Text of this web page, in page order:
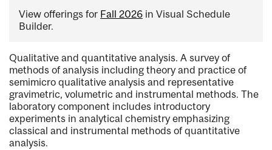
View offerings for Fall 2026 in Visual Schedule
Builder.
Qualitative and quantitative analysis. A survey of
methods of analysis including theory and practice of
semimicro qualitative analysis and representative
gravimetric, volumetric and instrumental methods. The
laboratory component includes introductory
experiments in analytical chemistry emphasizing
classical and instrumental methods of quantitative
analysis.